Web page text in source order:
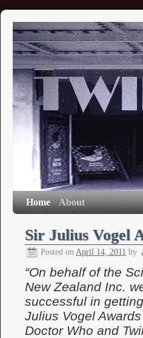
Home About
Sir Julius Vogel
Posted on April 14, 2011 by
“On behalf of the
New Zealand Inc.
successful in
Julius Vogel
Doctor Who and